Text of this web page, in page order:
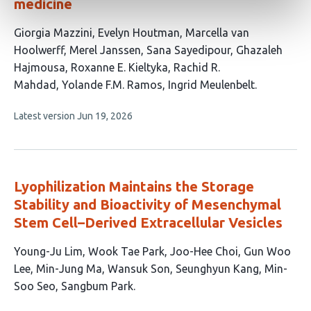
medicine
This
article
has
10
Giorgia Mazzini Evelyn Houtman Marcella van
Hoolwerff Merel Janssen Sana Sayedipour Ghazaleh
Hajmousa Roxanne E. Kieltyka Rachid R.
Mahdad
Yolande F.M. Ramos Ingrid Meulenbelt
This
no
Latest version Jun 19, 2026
Lyophilization Maintains the Storage
Stability and Bioactivity of Mesenchymal
Stem Cell–Derived Extracellular Vesicles
This
article
has
Young-Ju Lim Wook Tae Park Joo-Hee Choi Gun Woo
Lee Min-Jung Ma Wansuk Son Seunghyun Kang Min-
Soo Seo Sangbum Park